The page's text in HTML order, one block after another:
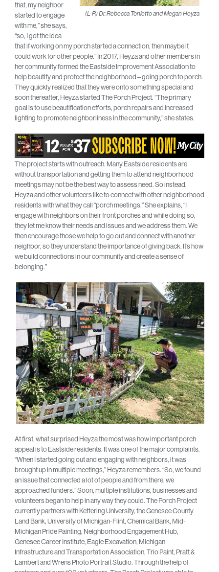
(L-R) Dr. Rebecca Tonietto and Megan Heyza
that, my neighbor
started to engage
with me,” she says,
“so, I got the idea
that if working on my porch started a connection, then maybe it
could work for other people.” In 2017, Heyza and other members in
her community formed the Eastside Improvement Association to
help beautify and protect the neighborhood – going porch to porch.
They quickly realized that they were onto something special and
soon thereafter, Heyza started The Porch Project. “The primary
goal is to use beautification efforts, porch repairs and increased
lighting to promote neighborliness in the community,” she states.
The project starts with outreach. Many Eastside residents are
without transportation and getting them to attend neighborhood
meetings may not be the best way to assess need. So instead,
Heyza and other volunteers like to connect with other neighborhood
residents with what they call “porch meetings.” She explains, “I
engage with neighbors on their front porches and while doing so,
they let me know their needs and issues and we address them. We
then encourage those we help to go out and connect with another
neighbor, so they understand the importance of giving back. It’s how
we build connections in our community and create a sense of
belonging.”
At first, what surprised Heyza the most was how important porch
appeal is to Eastside residents. It was one of the major complaints.
“When I started going out and engaging with neighbors, it was
brought up in multiple meetings,” Heyza remembers. “So, we found
an issue that connected a lot of people and from there, we
approached funders.” Soon, multiple institutions, businesses and
volunteers began to help in any way they could. The Porch Project
currently partners with Kettering University, the Genesee County
Land Bank, University of Michigan-Flint, Chemical Bank, Mid-
Michigan Pride Painting, Neighborhood Engagement Hub,
Genesee Career Institute, Eagle Excavation, Michigan
Infrastructure and Transportation Association, Trio Paint, Pratt &
Lambert and Wrens Photo Portrait Studio. Through the help of